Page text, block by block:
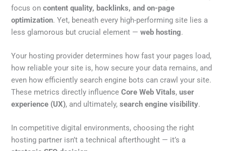
focus oncontent quality, backlinks, and on-page
optimization. Yet, beneath every high-performing site lies a
less glamorous but crucial element —web hosting.
Your hosting provider determines how fast your pages load,
how reliable your site is, how secure your data remains, and
even how efficiently search engine bots can crawl your site.
These metrics directly influenceCore Web Vitals,user
experience (UX), and ultimately,search engine visibility.
In competitive digital environments, choosing the right
hosting partner isn’t a technical afterthought — it’s a